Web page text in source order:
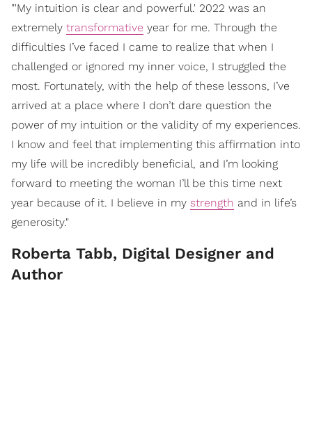
"'My intuition is clear and powerful.' 2022 was an
extremely transformative year for me. Through the
difficulties I’ve faced I came to realize that when I
challenged or ignored my inner voice, I struggled the
most. Fortunately, with the help of these lessons, I’ve
arrived at a place where I don’t dare question the
power of my intuition or the validity of my experiences.
I know and feel that implementing this affirmation into
my life will be incredibly beneficial, and I’m looking
forward to meeting the woman I’ll be this time next
year because of it. I believe in my strength and in life’s
generosity."
Roberta Tabb, Digital Designer and
Author